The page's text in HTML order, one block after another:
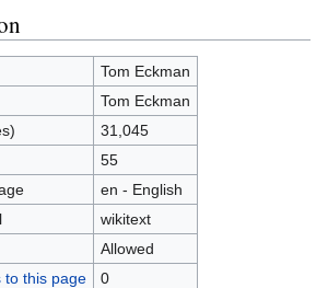
Tom Eckman
Tom Eckman
31,045
55
en - English
wikitext
Allowed
to this page
0